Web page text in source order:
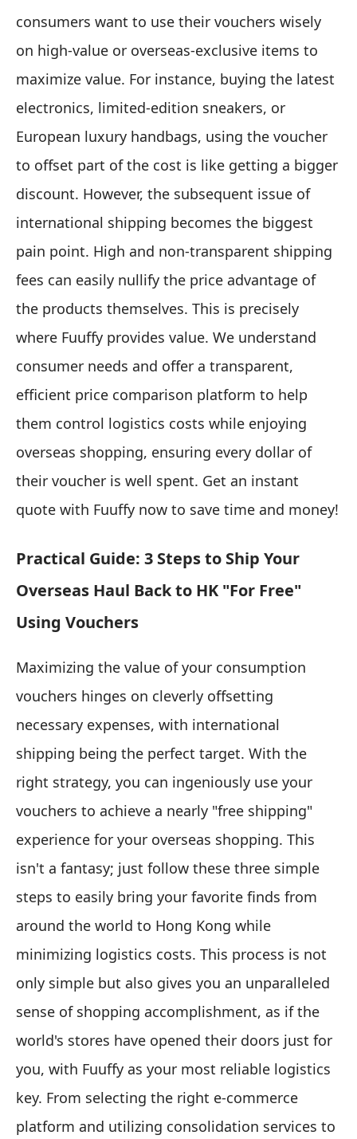
consumers want to use their vouchers wisely
on high-value or overseas-exclusive items to
maximize value. For instance, buying the latest
electronics, limited-edition sneakers, or
European luxury handbags, using the voucher
to offset part of the cost is like getting a bigger
discount. However, the subsequent issue of
international shipping becomes the biggest
pain point. High and non-transparent shipping
fees can easily nullify the price advantage of
the products themselves. This is precisely
where Fuuffy provides value. We understand
consumer needs and offer a transparent,
efficient price comparison platform to help
them control logistics costs while enjoying
overseas shopping, ensuring every dollar of
their voucher is well spent. Get an instant
quote with Fuuffy now to save time and money!
Practical Guide: 3 Steps to Ship Your
Overseas Haul Back to HK "For Free"
Using Vouchers
Maximizing the value of your consumption
vouchers hinges on cleverly offsetting
necessary expenses, with international
shipping being the perfect target. With the
right strategy, you can ingeniously use your
vouchers to achieve a nearly "free shipping"
experience for your overseas shopping. This
isn't a fantasy; just follow these three simple
steps to easily bring your favorite finds from
around the world to Hong Kong while
minimizing logistics costs. This process is not
only simple but also gives you an unparalleled
sense of shopping accomplishment, as if the
world's stores have opened their doors just for
you, with Fuuffy as your most reliable logistics
key. From selecting the right e-commerce
platform and utilizing consolidation services to